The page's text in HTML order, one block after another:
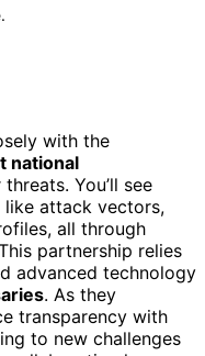
with the
national
You’ll see
like attack vectors,
all through
partnership relies
advanced technology
. As they
transparency with
to new challenges